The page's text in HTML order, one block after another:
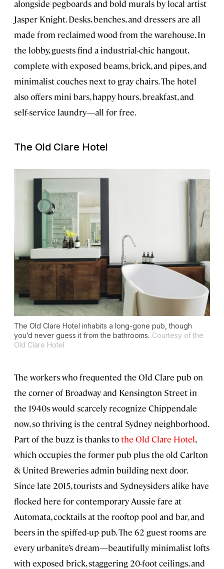
alongside pegboards and bold murals by local artist
Jasper Knight. Desks, benches, and dressers are all
made from reclaimed wood from the warehouse. In
the lobby, guests find a industrial-chic hangout,
complete with exposed beams, brick, and pipes, and
minimalist couches next to gray chairs. The hotel
also offers mini bars, happy hours, breakfast, and
self-service laundry—all for free.
The Old Clare Hotel
The Old Clare Hotel inhabits a long-gone pub, though
you’d never guess it from the bathrooms. Courtesy of the
Old Clare Hotel
The workers who frequented the Old Clare pub on
the corner of Broadway and Kensington Street in
the 1940s would scarcely recognize Chippendale
now, so thriving is the central Sydney neighborhood.
Part of the buzz is thanks tothe Old Clare Hotel,
which occupies the former pub plus the old Carlton
& United Breweries admin building next door.
Since late 2015, tourists and Sydneysiders alike have
flocked here for contemporary Aussie fare at
Automata, cocktails at the rooftop pool and bar, and
beers in the spiffed-up pub. The 62 guest rooms are
every urbanite’s dream—beautifully minimalist lofts
with exposed brick, staggering 20-foot ceilings, and